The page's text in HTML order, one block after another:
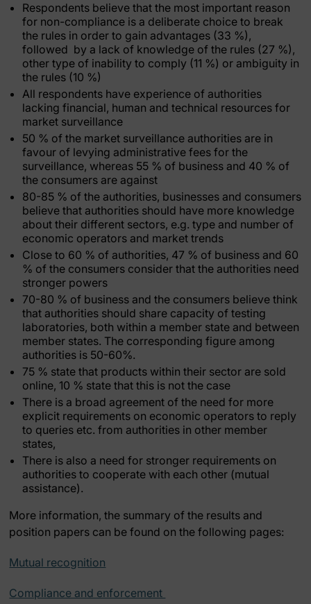
Respondents believe that the most important reason
for non-compliance is a deliberate choice to break
the rules in order to gain advantages (33 %),
followed by a lack of knowledge of the rules (27 %),
other type of inability to comply (11 %) or ambiguity in
the rules (10 %)
All respondents have experience of authorities
lacking financial, human and technical resources for
market surveillance
50 % of the market surveillance authorities are in
favour of levying administrative fees for the
surveillance, whereas 55 % of business and 40 % of
the consumers are against
80-85 % of the authorities, businesses and consumers
believe that authorities should have more knowledge
about their different sectors, e.g. type and number of
economic operators and market trends
Close to 60 % of authorities, 47 % of business and 60
% of the consumers consider that the authorities need
stronger powers
70-80 % of business and the consumers believe think
that authorities should share capacity of testing
laboratories, both within a member state and between
member states. The corresponding figure among
authorities is 50-60%.
75 % state that products within their sector are sold
online, 10 % state that this is not the case
There is a broad agreement of the need for more
explicit requirements on economic operators to reply
to queries etc. from authorities in other member
states,
There is also a need for stronger requirements on
authorities to cooperate with each other (mutual
assistance).
More information, the summary of the results and
position papers can be found on the following pages:
Mutual recognition
Compliance and enforcement